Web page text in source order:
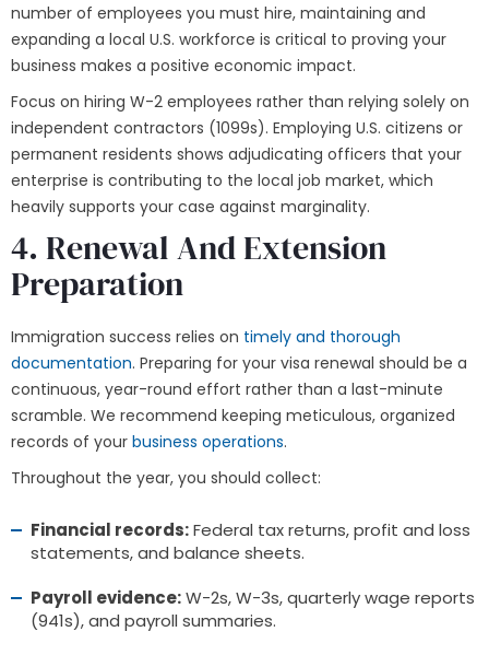
number of employees you must hire, maintaining and
expanding a local U.S. workforce is critical to proving your
business makes a positive economic impact.
Focus on hiring W-2 employees rather than relying solely on
independent contractors (1099s). Employing U.S. citizens or
permanent residents shows adjudicating officers that your
enterprise is contributing to the local job market, which
heavily supports your case against marginality.
4. Renewal And Extension
Preparation
Immigration success relies on timely and thorough
documentation. Preparing for your visa renewal should be a
continuous, year-round effort rather than a last-minute
scramble. We recommend keeping meticulous, organized
records of your business operations.
Throughout the year, you should collect:
Financial records:Federal tax returns, profit and loss
statements, and balance sheets.
Payroll evidence:W-2s, W-3s, quarterly wage reports
(941s), and payroll summaries.